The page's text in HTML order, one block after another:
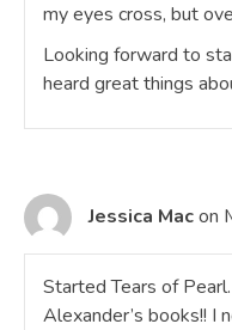
my eyes cross, but
Looking forward to
heard great things
Jessica Macon
Started Tears of
Alexander’s books!! I